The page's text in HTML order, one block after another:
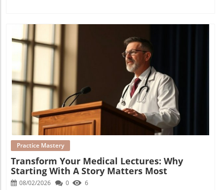
Blog Image
Practice Mastery
Transform Your Medical Lectures: Why
Starting With A Story Matters Most
08/02/2026 0 6